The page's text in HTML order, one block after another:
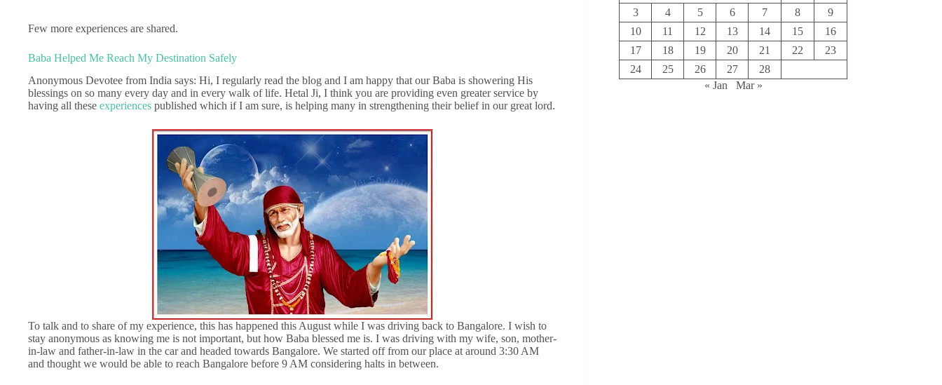
Few more experiences are shared.
Baba Helped Me Reach My Destination Safely
Anonymous Devotee from India says: Hi, I regularly read the blog and I am happy that our Baba is showering His
blessings on so many every day and in every walk of life. Hetal Ji, I think you are providing even greater service by
having all these experiences published which if I am sure, is helping many in strengthening their belief in our great lord.
To talk and to share of my experience, this has happened this August while I was driving back to Bangalore. I wish to
stay anonymous as knowing me is not important, but how Baba blessed me is. I was driving with my wife, son, mother-
in-law and father-in-law in the car and headed towards Bangalore. We started off from our place at around 3:30 AM
and thought we would be able to reach Bangalore before 9 AM considering halts in between.
3
4 5 6 7 8
9
10
11 12 13 14 15
16
17
18 19 20 21 22
23
24
25 26 27
28
« Jan
Mar »